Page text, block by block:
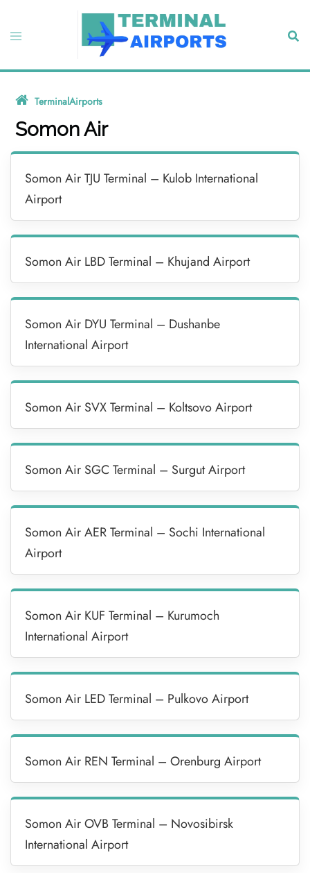
content
Toggle
TerminalAirports
Somon Air
Somon Air TJU Terminal – Kulob International
Airport
Somon Air LBD Terminal – Khujand Airport
Somon Air DYU Terminal – Dushanbe
International Airport
Somon Air SVX Terminal – Koltsovo Airport
Somon Air SGC Terminal – Surgut Airport
Somon Air AER Terminal – Sochi International
Airport
Somon Air KUF Terminal – Kurumoch
International Airport
Somon Air LED Terminal – Pulkovo Airport
Somon Air REN Terminal – Orenburg Airport
Somon Air OVB Terminal – Novosibirsk
International Airport